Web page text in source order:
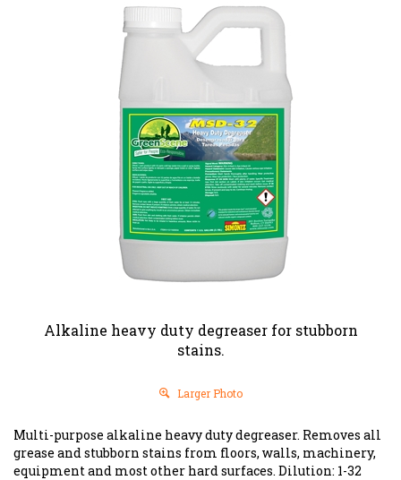
Alkaline heavy duty degreaser for stubborn
stains.
Larger Photo
Multi-purpose alkaline heavy duty degreaser. Removes all
grease and stubborn stains from floors, walls, machinery,
equipment and most other hard surfaces. Dilution: 1-32